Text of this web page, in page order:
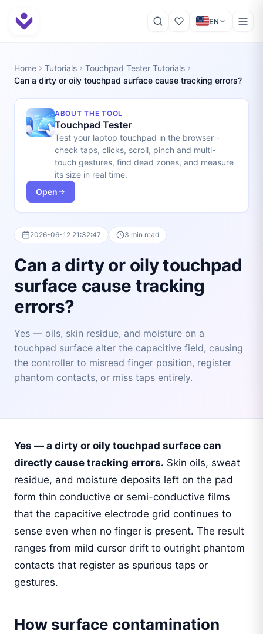
EN
Home Tutorials
Touchpad Tester Tutorials
Can a dirty or oily touchpad surface cause tracking errors?
ABOUT THE TOOL
Touchpad Tester
Test your laptop touchpad in the browser -
check taps, clicks, scroll, pinch and multi-
touch gestures, find dead zones, and measure
its size in real time.
Open
2026-06-12 21:32:47 3 min read
Can a dirty or oily touchpad
surface cause tracking
errors?
Yes — oils, skin residue, and moisture on a
touchpad surface alter the capacitive field, causing
the controller to misread finger position, register
phantom contacts, or miss taps entirely.
Yes — a dirty or oily touchpad surface can
directly cause tracking errors. Skin oils, sweat
residue, and moisture deposits left on the pad
form thin conductive or semi-conductive films
that the capacitive electrode grid continues to
sense even when no finger is present. The result
ranges from mild cursor drift to outright phantom
contacts that register as spurious taps or
gestures.
How surface contamination